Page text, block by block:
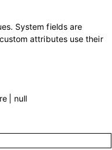
System fields are
attributes use their
null